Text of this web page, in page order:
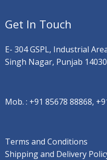
Get In Touch
E- 304 GSPL, Industrial
Singh Nagar, Punjab
Mob. : +91 85678 88868,
Terms and Conditions
Shipping and Delivery